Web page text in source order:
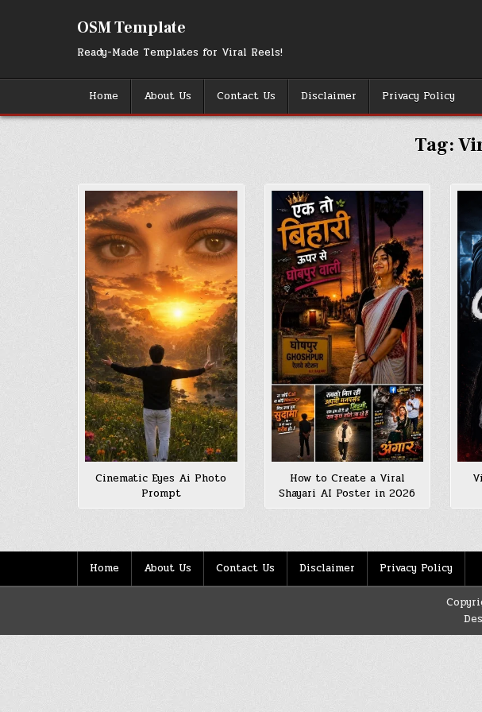
OSM Template
Ready-Made Templates for Viral Reels!
Home About Us Contact Us Disclaimer Privacy Policy
Tag:
Cinematic Eyes Ai Photo
Prompt
How to Create a Viral
Shayari AI Poster in 2026
Home About Us Contact Us Disclaimer Privacy Policy